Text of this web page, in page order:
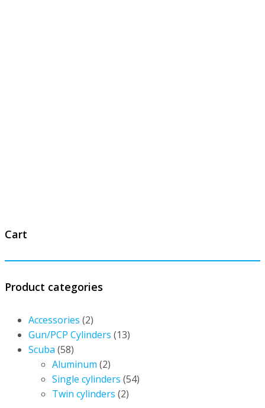
Cart
Product categories
Accessories (2)
Gun/PCP Cylinders (13)
Scuba (58)
Aluminum (2)
Single cylinders (54)
Twin cylinders (2)